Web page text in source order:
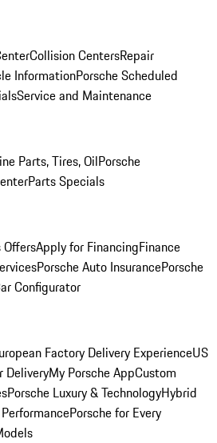
Collision CentersRepair
InformationPorsche Scheduled
Service and Maintenance
Parts, Tires, OilPorsche
Parts Specials
OffersApply for FinancingFinance
Porsche Auto InsurancePorsche
Configurator
Factory Delivery ExperienceUS
DeliveryMy Porsche AppCustom
Porsche Luxury & TechnologyHybrid
Porsche for Every